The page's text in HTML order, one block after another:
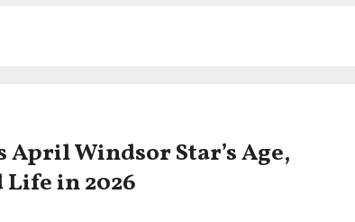
Windsor Star’s Age,
in 2026